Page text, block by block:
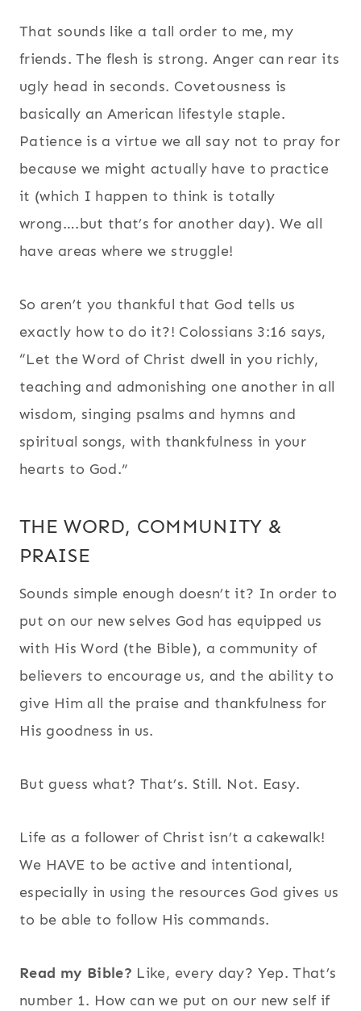
That sounds like a tall order to me, my
friends. The flesh is strong. Anger can rear its
ugly head in seconds. Covetousness is
basically an American lifestyle staple.
Patience is a virtue we all say not to pray for
because we might actually have to practice
it (which I happen to think is totally
wrong….but that’s for another day). We all
have areas where we struggle!
So aren’t you thankful that God tells us
exactly how to do it?! Colossians 3:16 says,
“Let the Word of Christ dwell in you richly,
teaching and admonishing one another in all
wisdom, singing psalms and hymns and
spiritual songs, with thankfulness in your
hearts to God.”
THE WORD, COMMUNITY &
PRAISE
Sounds simple enough doesn’t it? In order to
put on our new selves God has equipped us
with His Word (the Bible), a community of
believers to encourage us, and the ability to
give Him all the praise and thankfulness for
His goodness in us.
But guess what? That’s. Still. Not. Easy.
Life as a follower of Christ isn’t a cakewalk!
We HAVE to be active and intentional,
especially in using the resources God gives us
to be able to follow His commands.
Read my Bible? Like, every day? Yep. That’s
number 1. How can we put on our new self if